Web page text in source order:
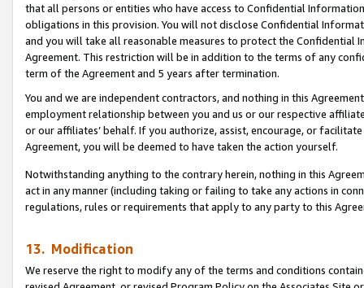
that all persons or entities who have access to Confidential
obligations in this provision. You will not disclose Confidential
and you will take all reasonable measures to protect the Confidential
Agreement. This restriction will be in addition to the terms of any
term of the Agreement and 5 years after termination.
You and we are independent contractors, and nothing in this
employment relationship between you and us or our respective
or our affiliates’ behalf. If you authorize, assist, encourage, or
Agreement, you will be deemed to have taken the action yourself.
Notwithstanding anything to the contrary herein, nothing in this
act in any manner (including taking or failing to take any actions in
regulations, rules or requirements that apply to any party to this
13. Modification
We reserve the right to modify any of the terms and conditions